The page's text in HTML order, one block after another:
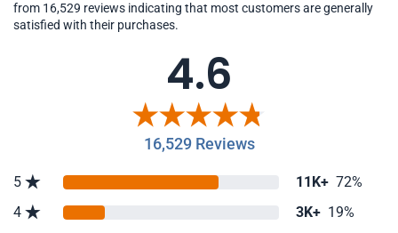
from 16,529 reviews indicating that most customers are generally
satisfied with their purchases.
4.6
16,529 Reviews
5 11K+ 72%
4
3K+ 19%